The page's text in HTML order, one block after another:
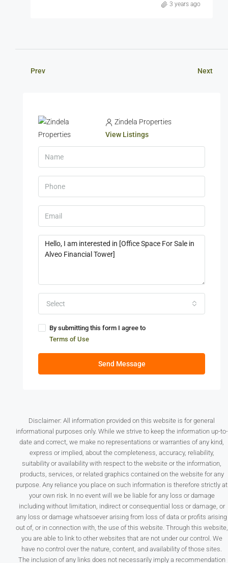
3 years ago
Prev Next
Zindela Properties
View Listings
Select
By submitting this form I agree to
Terms of Use
Send Message
Disclaimer: All information provided on this website is for general
informational purposes only. While we strive to keep the information up-to-
date and correct, we make no representations or warranties of any kind,
express or implied, about the completeness, accuracy, reliability,
suitability or availability with respect to the website or the information,
products, services, or related graphics contained on the website for any
purpose. Any reliance you place on such information is therefore strictly at
your own risk. In no event will we be liable for any loss or damage
including without limitation, indirect or consequential loss or damage, or
any loss or damage whatsoever arising from loss of data or profits arising
out of, or in connection with, the use of this website. Through this website,
you are able to link to other websites that are not under our control. We
have no control over the nature, content, and availability of those sites.
The inclusion of any links does not necessarily imply a recommendation